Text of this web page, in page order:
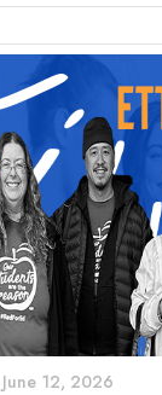
June 12, 2026